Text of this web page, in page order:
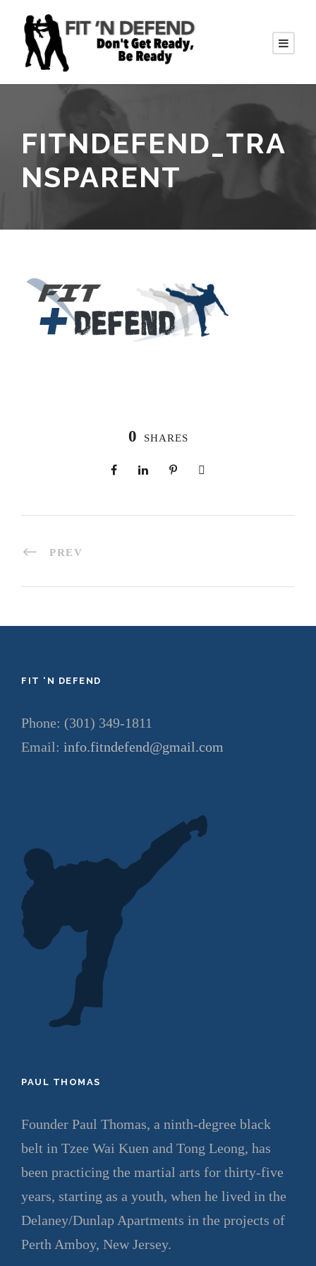
FITNDEFEND_TRA
NSPARENT
0 SHARES
PREV
FIT ‘N DEFEND
Phone: (301) 349-1811
Email: info.fitndefend@gmail.com
PAUL THOMAS
Founder Paul Thomas, a ninth-degree black
belt in Tzee Wai Kuen and Tong Leong, has
been practicing the martial arts for thirty-five
years, starting as a youth, when he lived in the
Delaney/Dunlap Apartments in the projects of
Perth Amboy, New Jersey.